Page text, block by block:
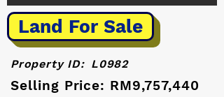
Land For Sale
Property ID: L0982
Selling Price: RM9,757,440